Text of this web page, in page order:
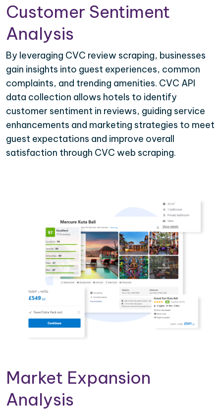
Customer Sentiment
Analysis
By leveraging CVC review scraping, businesses
gain insights into guest experiences, common
complaints, and trending amenities. CVC API
data collection allows hotels to identify
customer sentiment in reviews, guiding service
enhancements and marketing strategies to meet
guest expectations and improve overall
satisfaction through CVC web scraping.
Market Expansion
Analysis